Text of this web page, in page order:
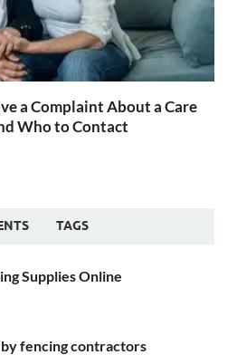
a Complaint About a Care
Who to Contact
TAGS
Supplies Online
fencing contractors